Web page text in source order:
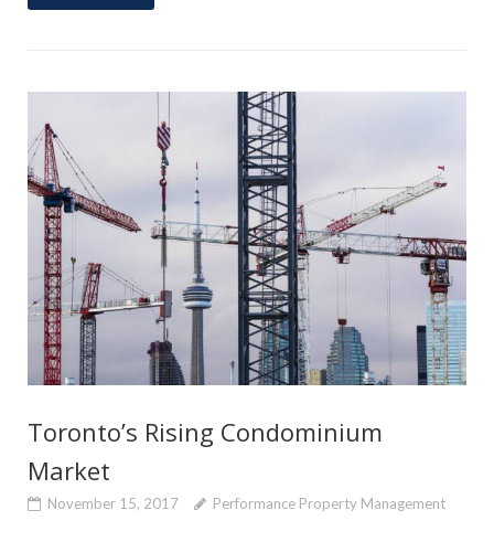
Toronto’s Rising Condominium
Market
November 15, 2017 Performance Property Management